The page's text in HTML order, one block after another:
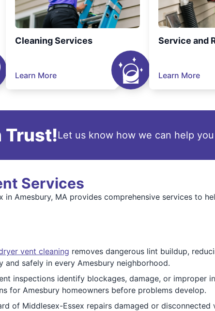
Cleaning Services
Learn More
Service and
Learn More
Trust!Let us know how we can help
Services
in Amesbury, MA provides comprehensive services to
vent cleaning removes dangerous lint buildup,
safely in every Amesbury neighborhood.
inspections identify blockages, damage, or improper
for Amesbury homeowners before problems develop.
of Middlesex-Essex repairs damaged or